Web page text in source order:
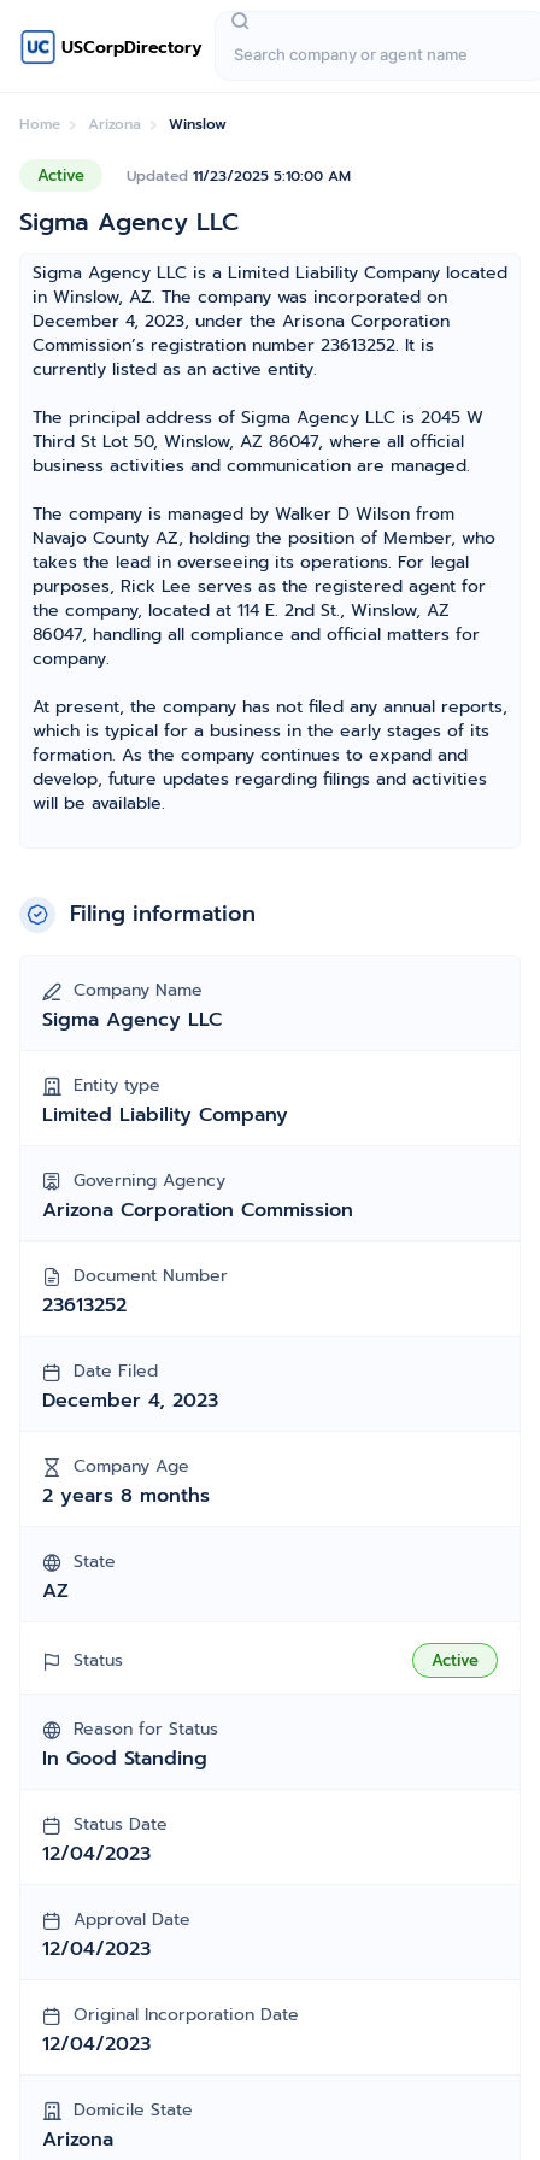
USCorpDirectory
Home Arizona Winslow
Active Updated 11/23/2025 5:10:00 AM
Sigma Agency LLC
Sigma Agency LLC is a Limited Liability Company located
in Winslow, AZ. The company was incorporated on
December 4, 2023, under the Arisona Corporation
Commission’s registration number 23613252. It is
currently listed as an active entity.
The principal address of Sigma Agency LLC is 2045 W
Third St Lot 50, Winslow, AZ 86047, where all official
business activities and communication are managed.
The company is managed by Walker D Wilson from
Navajo County AZ, holding the position of Member, who
takes the lead in overseeing its operations. For legal
purposes, Rick Lee serves as the registered agent for
the company, located at 114 E. 2nd St., Winslow, AZ
86047, handling all compliance and official matters for
company.
At present, the company has not filed any annual reports,
which is typical for a business in the early stages of its
formation. As the company continues to expand and
develop, future updates regarding filings and activities
will be available.
Filing information
Company Name
Sigma Agency LLC
Entity type
Limited Liability Company
Governing Agency
Arizona Corporation Commission
Document Number
23613252
Date Filed
December 4, 2023
Company Age
2 years 8 months
State
AZ
Status Active
Reason for Status
In Good Standing
Status Date
12/04/2023
Approval Date
12/04/2023
Original Incorporation Date
12/04/2023
Domicile State
Arizona